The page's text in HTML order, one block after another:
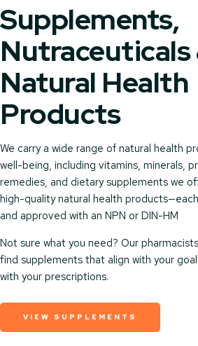
Supplements,
Nutraceuticals
Natural Health
Products
We carry a wide range of natural health
well-being, including vitamins, minerals,
remedies, and dietary supplements we
high-quality natural health
and approved with an NPN or DIN-HM
Not sure what you need? Our
find supplements that align with your
with your prescriptions.
VIEW SUPPLEMENTS